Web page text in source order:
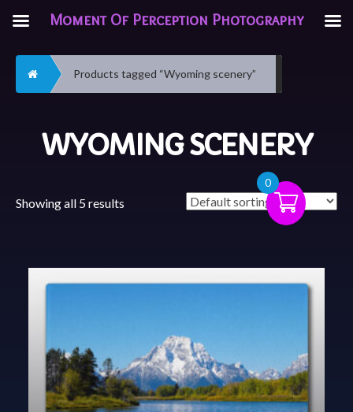
Home Products tagged “Wyoming scenery”
WYOMING SCENERY
Showing all 5 results
0
Moment Of Perception Photography